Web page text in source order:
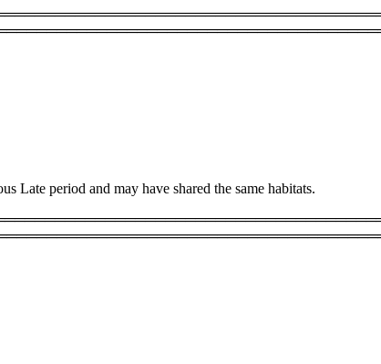
Late period and may have shared the same habitats.